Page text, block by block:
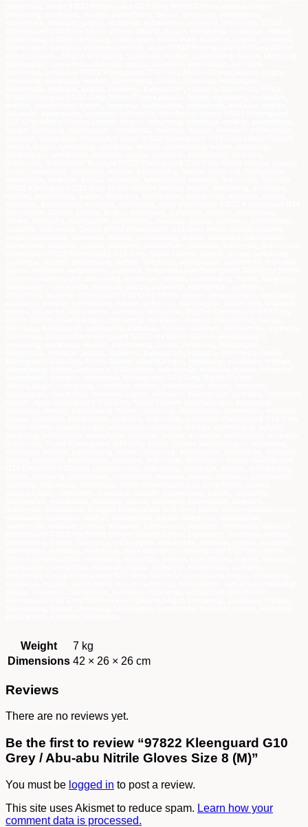
Weight
7 kg
Dimensions 42 × 26 × 26 cm
Reviews
There are no reviews yet.
Be the first to review “97822 Kleenguard G10
Grey / Abu-abu Nitrile Gloves Size 8 (M)”
You must be logged in to post a review.
This site uses Akismet to reduce spam. Learn how your
comment data is processed.